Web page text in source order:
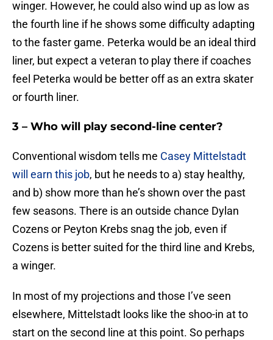
winger. However, he could also wind up as low as
the fourth line if he shows some difficulty adapting
to the faster game. Peterka would be an ideal third
liner, but expect a veteran to play there if coaches
feel Peterka would be better off as an extra skater
or fourth liner.
3 – Who will play second-line center?
Conventional wisdom tells me Casey Mittelstadt
will earn this job, but he needs to a) stay healthy,
and b) show more than he’s shown over the past
few seasons. There is an outside chance Dylan
Cozens or Peyton Krebs snag the job, even if
Cozens is better suited for the third line and Krebs,
a winger.
In most of my projections and those I’ve seen
elsewhere, Mittelstadt looks like the shoo-in at to
start on the second line at this point. So perhaps